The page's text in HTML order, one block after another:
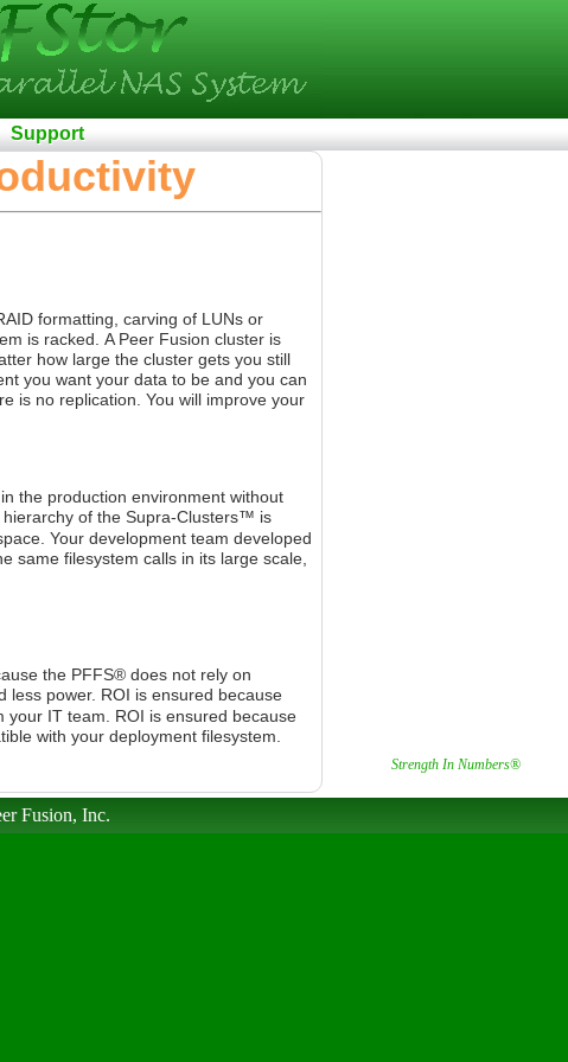
Support
formatting, carving of LUNs or
is racked. A Peer Fusion cluster is
how large the cluster gets you still
you want your data to be and you can
is no replication. You will improve your
the production environment without
of the Supra-Clusters™ is
Your development team developed
same filesystem calls in its large scale,
the PFFS® does not rely on
less power. ROI is ensured because
your IT team.
ROI is ensured because
with your deployment filesystem.
Strength In Numbers®
Fusion, Inc.